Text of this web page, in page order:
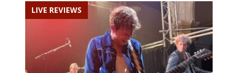
LIVE REVIEWS